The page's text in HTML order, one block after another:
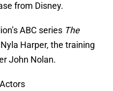
from Disney.
ABC series The
Harper, the training
John Nolan.